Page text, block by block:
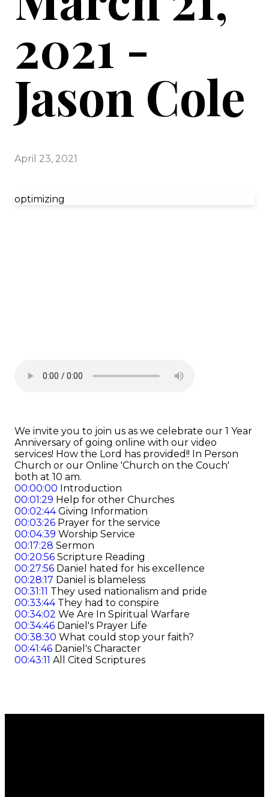
2021 -
Jason Cole
April 23, 2021
optimizing
We invite you to join us as we celebrate our 1 Year
Anniversary of going online with our video
services! How the Lord has provided!! In Person
Church or our Online 'Church on the Couch'
both at 10 am.
00:00:00 Introduction
00:01:29 Help for other Churches
00:02:44Giving Information
00:03:26 Prayer for the service
00:04:39 Worship Service
00:17:28 Sermon
00:20:56 Scripture Reading
00:27:56 Daniel hated for his excellence
00:28:17 Daniel is blameless
00:31:11 They used nationalism and pride
00:33:44They had to conspire
00:34:02 We Are In Spiritual Warfare
00:34:46 Daniel's Prayer Life
00:38:30 What could stop your faith?
00:41:46 Daniel's Character
00:43:11 All Cited Scriptures